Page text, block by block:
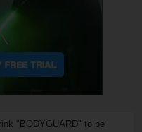
"BODYGUARD" to be